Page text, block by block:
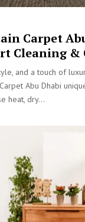
Carpet
Cleaning &
and a touch of
Abu Dhabi
heat, dry...